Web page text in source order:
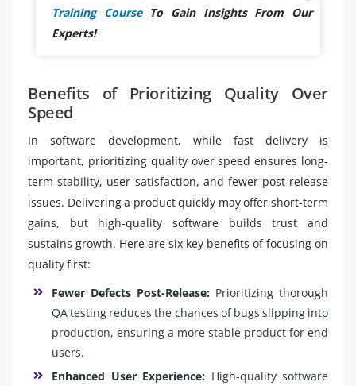
Training CourseTo Gain Insights From Our
Experts!
Benefits of Prioritizing Quality Over
Speed
In software development, while fast delivery is
important, prioritizing quality over speed ensures long-
term stability, user satisfaction, and fewer post-release
issues. Delivering a product quickly may offer short-term
gains, but high-quality software builds trust and
sustains growth. Here are six key benefits of focusing on
quality first:
Fewer Defects Post-Release: Prioritizing thorough
QA testing reduces the chances of bugs slipping into
production, ensuring a more stable product for end
users.
Enhanced User Experience: High-quality software